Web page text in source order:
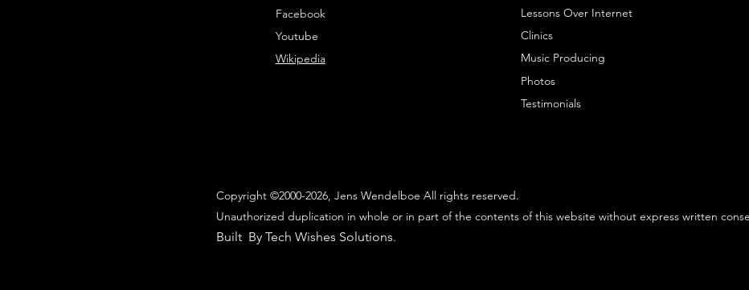
Facebook
Youtube
Wikipedia
Lessons Over Internet
Clinics
Music Producing
Photos
Testimonials
Copyright ©2000-2026, Jens Wendelboe All rights reserved.
Unauthorized duplication in whole or in part of the contents of this website without express written
Built By Tech Wishes Solutions.